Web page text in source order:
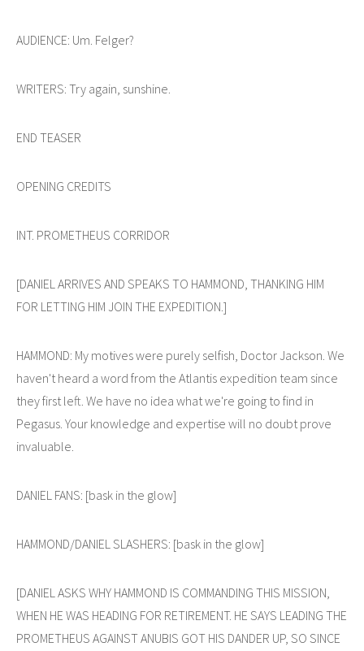
AUDIENCE: Um. Felger?
WRITERS: Try again, sunshine.
END TEASER
OPENING CREDITS
INT. PROMETHEUS CORRIDOR
[DANIEL ARRIVES AND SPEAKS TO HAMMOND, THANKING HIM
FOR LETTING HIM JOIN THE EXPEDITION.]
HAMMOND: My motives were purely selfish, Doctor Jackson. We
haven't heard a word from the Atlantis expedition team since
they first left. We have no idea what we're going to find in
Pegasus. Your knowledge and expertise will no doubt prove
invaluable.
DANIEL FANS: [bask in the glow]
HAMMOND/DANIEL SLASHERS: [bask in the glow]
[DANIEL ASKS WHY HAMMOND IS COMMANDING THIS MISSION,
WHEN HE WAS HEADING FOR RETIREMENT. HE SAYS LEADING THE
PROMETHEUS AGAINST ANUBIS GOT HIS DANDER UP, SO SINCE